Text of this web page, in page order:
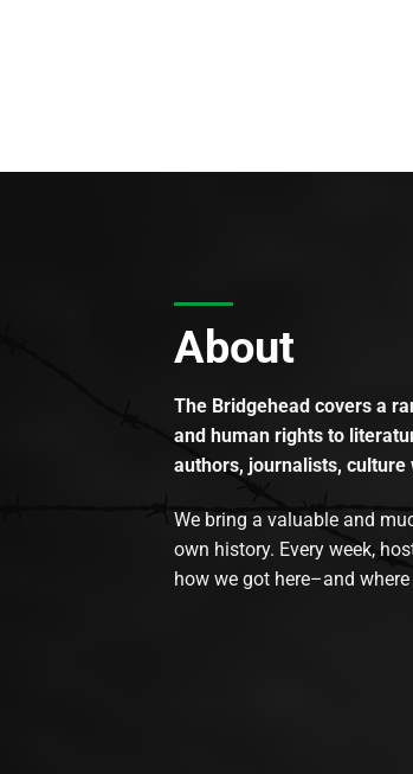
About
The Bridgehead covers a
and human rights to
authors, journalists,
We bring a valuable and
own history. Every week,
how we got here–and